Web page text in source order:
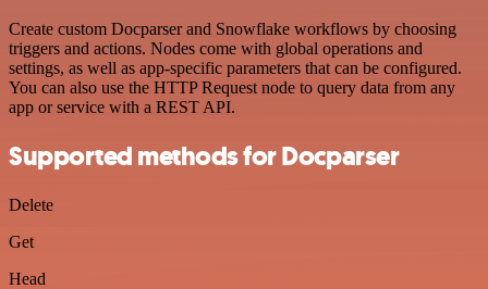
Create custom Docparser and Snowflake workflows by choosing
triggers and actions. Nodes come with global operations and
settings, as well as app-specific parameters that can be configured.
You can also use the HTTP Request node to query data from any
app or service with a REST API.
Supported methods for Docparser
Delete
Get
Head